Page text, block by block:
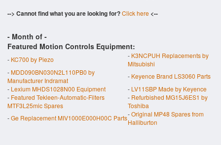
--> Cannot find what you are looking for?Click here <--
- Month of -
Featured Motion Controls Equipment:
- KC700 by Piezo - K3NCPUH Replacements by
Mitsubishi
-MDD090BN030N2L110PB0 by
Manufacturer Indramat
- Keyence Brand LS3060 Parts
- Lexium MHDS1028N00 Equipment - LV11SBP Made by Keyence
- Featured Tekleen-Automatic-Filters
MTF3L25mic Spares
- Refurbished MG15J6ES1 by
Toshiba
-Ge Replacement MIV1000E000H00C Parts-Original MP48 Spares from
Halliburton